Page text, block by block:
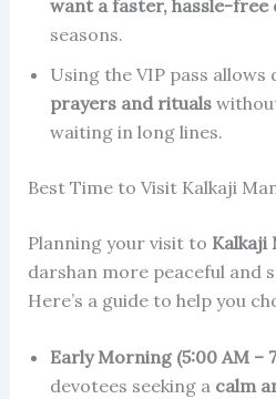
want a faster, hassle-free
seasons.
Using the VIP pass allows
prayers and rituals
waiting in long lines.
Best Time to Visit Kalkaji
Planning your visit to Kalkaji
darshan more peaceful and
Here’s a guide to help you
Early Morning (5:00 AM –
devotees seeking a calm